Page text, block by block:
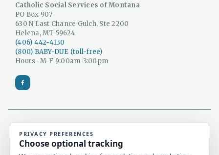
Catholic Social Services of Montana
PO Box 907
630 N Last Chance Gulch, Ste 2200
Helena, MT 59624
(406) 442-4130
(800) BABY-DUE (toll-free)
Hours- M-F 9:00am-3:00pm
organization and a licensed Montana adoption
agency.